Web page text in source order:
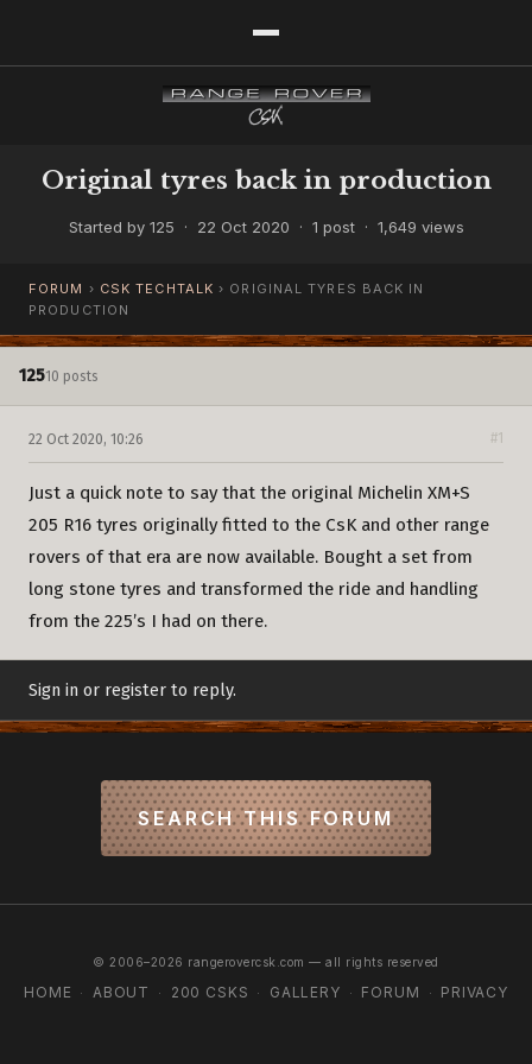
Original tyres back in production
Started by 125 · 22 Oct 2020 · 1 post · 1,649 views
FORUM › CSK TECHTALK › ORIGINAL TYRES BACK IN
PRODUCTION
12510 posts
22 Oct 2020, 10:26 #1
Just a quick note to say that the original Michelin XM+S
205 R16 tyres originally fitted to the CsK and other range
rovers of that era are now available. Bought a set from
long stone tyres and transformed the ride and handling
from the 225’s I had on there.
Sign in or register to reply.
SEARCH THIS FORUM
© 2006–2026 rangerovercsk.com — all rights reserved
HOME · ABOUT · 200 CSKS · GALLERY · FORUM · PRIVACY